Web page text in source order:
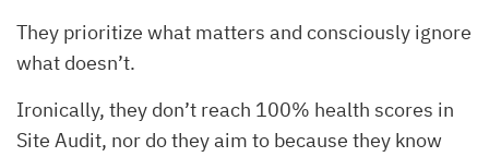
They prioritize what matters and consciously ignore
what doesn’t.
Ironically, they don’t reach 100% health scores in
Site Audit, nor do they aim to because they know